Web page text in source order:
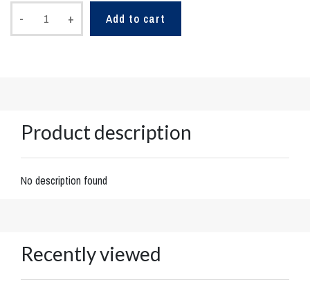
- + Add to cart
Product description
No description found
Recently viewed